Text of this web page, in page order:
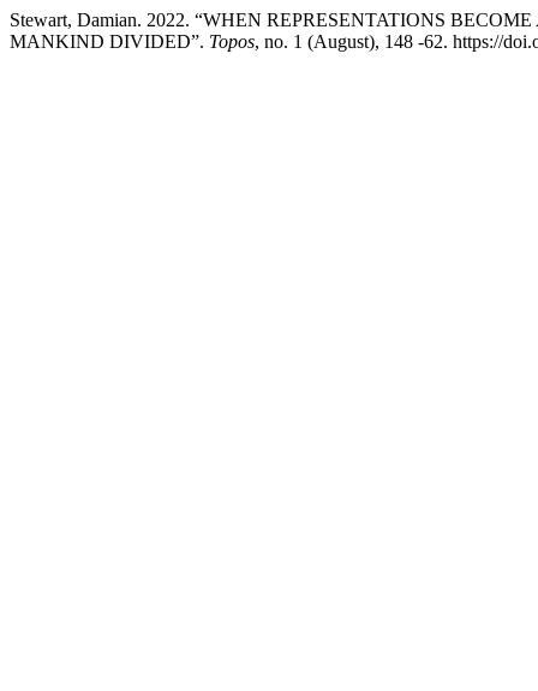
Stewart, Damian. 2022. “WHEN REPRESENTATIONS
MANKIND DIVIDED”. Topos, no. 1 (August), 148 -62. https://